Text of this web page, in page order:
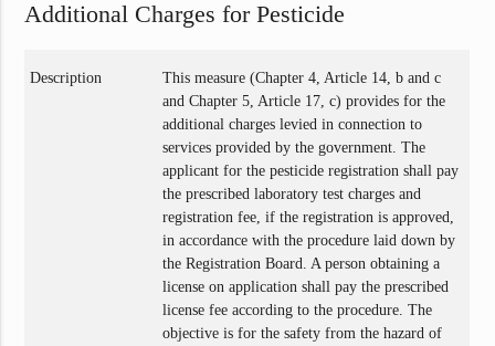
Additional Charges for Pesticide
Description
This measure (Chapter 4, Article 14, b and c
and Chapter 5, Article 17, c) provides for the
additional charges levied in connection to
services provided by the government. The
applicant for the pesticide registration shall pay
the prescribed laboratory test charges and
registration fee, if the registration is approved,
in accordance with the procedure laid down by
the Registration Board. A person obtaining a
license on application shall pay the prescribed
license fee according to the procedure. The
objective is for the safety from the hazard of